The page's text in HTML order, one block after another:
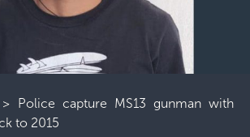
> Police capture MS13 gunman with
to 2015